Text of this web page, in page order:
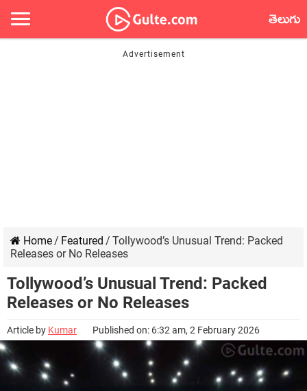
తెలుగు
Home/ Featured / Tollywood’s Unusual Trend: Packed
Releases or No Releases
Tollywood’s Unusual Trend: Packed
Releases or No Releases
Article by Kumar Published on: 6:32 am, 2 February 2026